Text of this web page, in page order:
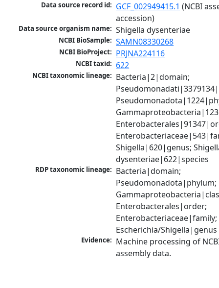
Data source record id: GCF_002949415.1 (NCBI
accession)
Data source organism name: Shigella dysenteriae
NCBI BioSample: SAMN08330268
NCBI BioProject: PRJNA224116
NCBI taxid: 622
NCBI taxonomic lineage: Bacteria|2|domain;
Shigella|620|genus;
dysenteriae|622|species
RDP taxonomic lineage: Bacteria|domain;
Pseudomonadota|phylum;
Enterobacterales|order;
Enterobacteriaceae|family;
Escherichia/Shigella|genus
Evidence: Machine processing of
assembly data.